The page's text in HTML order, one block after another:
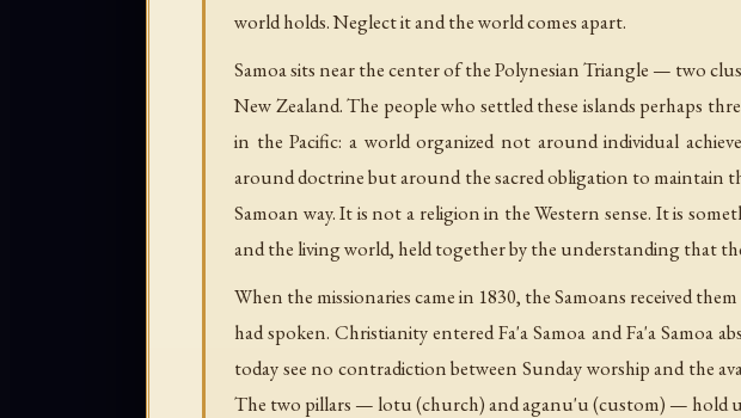
world holds. Neglect it and the world comes apart.
Samoa sits near the center of the Polynesian Triangle — two
New Zealand. The people who settled these islands perhaps
in the Pacific: a world organized not around individual
around doctrine but around the sacred obligation to maintain
Samoan way. It is not a religion in the Western sense. It is
and the living world, held together by the understanding that
When the missionaries came in 1830, the Samoans received
had spoken. Christianity entered Fa'a Samoa and Fa'a Samoa
today see no contradiction between Sunday worship and the
The two pillars — lotu (church) and aganu'u (custom) — hold